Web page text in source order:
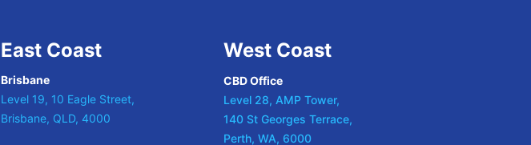
West Coast
CBD Office
Level 28, AMP Tower,
140 St Georges Terrace,
Perth, WA, 6000
East Coast
Brisbane
Level 19, 10 Eagle Street,
Brisbane, QLD, 4000